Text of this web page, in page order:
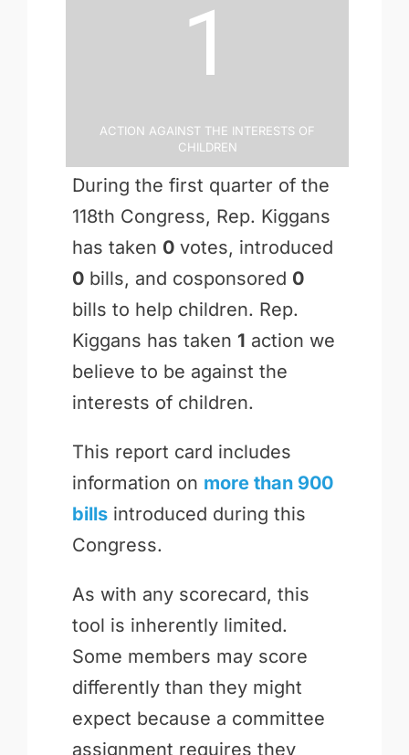
1
Action Against the Interests of
Children
During the first quarter of the
118th Congress, Rep. Kiggans
has taken 0votes, introduced
0bills, and cosponsored 0
bills to help children. Rep.
Kiggans has taken 1 action we
believe to be against the
interests of children.
This report card includes
information on more than 900
billsintroduced during this
Congress.
As with any scorecard, this
tool is inherently limited.
Some members may score
differently than they might
expect because a committee
assignment requires they